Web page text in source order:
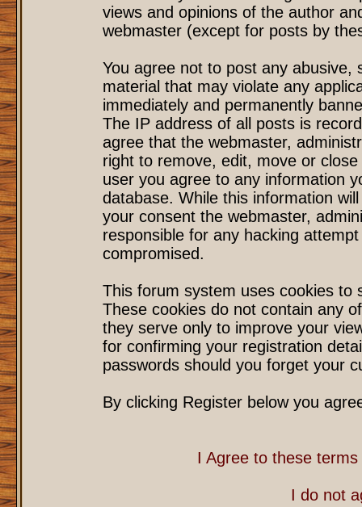
views and opinions of the author
webmaster (except for posts by
You agree not to post any
material that may violate any
immediately and permanently
The IP address of all posts is
agree that the webmaster,
right to remove, edit, move or
user you agree to any information
database. While this information
your consent the webmaster,
responsible for any hacking
compromised.
This forum system uses cookies to
These cookies do not contain any
they serve only to improve your
for confirming your registration
passwords should you forget your
By clicking Register below you
I Agree to these
I do not